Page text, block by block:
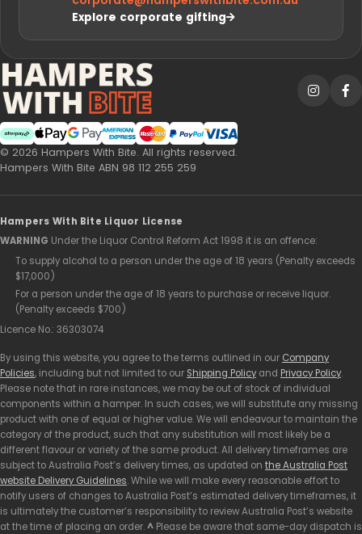
Explore corporate gifting
AfterpayWeb Payments
Web Payments
American Express
MasterCard
PayPal Checkout
Visa
© 2026 Hampers With Bite. All rights reserved.
Hampers With Bite ABN 98 112 255 259
Hampers With Bite Liquor License
WARNING Under the Liquor Control Reform Act 1998 it is an offence:
To supply alcohol to a person under the age of 18 years (Penalty exceeds
$17,000)
For a person under the age of 18 years to purchase or receive liquor.
(Penalty exceeds $700)
Licence No.: 36303074
By using this website, you agree to the terms outlined in our Company
Policies, including but not limited to our Shipping Policy and Privacy Policy.
Please note that in rare instances, we may be out of stock of individual
components within a hamper. In such cases, we will substitute any missing
product with one of equal or higher value. We will endeavour to maintain the
category of the product, such that any substitution will most likely be a
different flavour or variety of the same product. All delivery timeframes are
subject to Australia Post’s delivery times, as updated on the Australia Post
website Delivery Guidelines. While we will make every reasonable effort to
notify users of changes to Australia Post’s estimated delivery timeframes, it
is ultimately the customer’s responsibility to review Australia Post’s website
at the time of placing an order.^ Please be aware that same-day dispatch is